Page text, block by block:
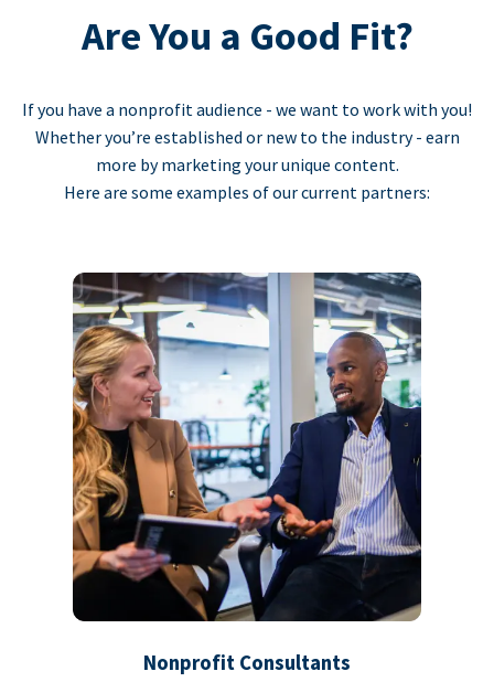
Are You a Good Fit?
If you have a nonprofit audience - we want to work with you!
Whether you’re established or new to the industry - earn
more by marketing your unique content.
Here are some examples of our current partners:
Nonprofit Consultants